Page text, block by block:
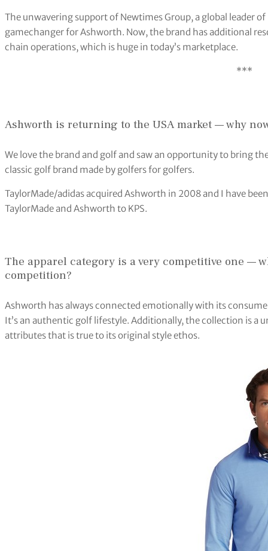
The unwavering support of Newtimes Group, a global leader
gamechanger for Ashworth. Now, the brand has additional
chain operations, which is huge in today’s marketplace.
***
Ashworth is returning to the USA market — why
We love the brand and golf and saw an opportunity to bring
classic golf brand made by golfers for golfers.
TaylorMade/adidas acquired Ashworth in 2008 and I have
TaylorMade and Ashworth to KPS.
The apparel category is a very competitive one —
competition?
Ashworth has always connected emotionally with its
It’s an authentic golf lifestyle. Additionally, the collection is a
attributes that is true to its original style ethos.